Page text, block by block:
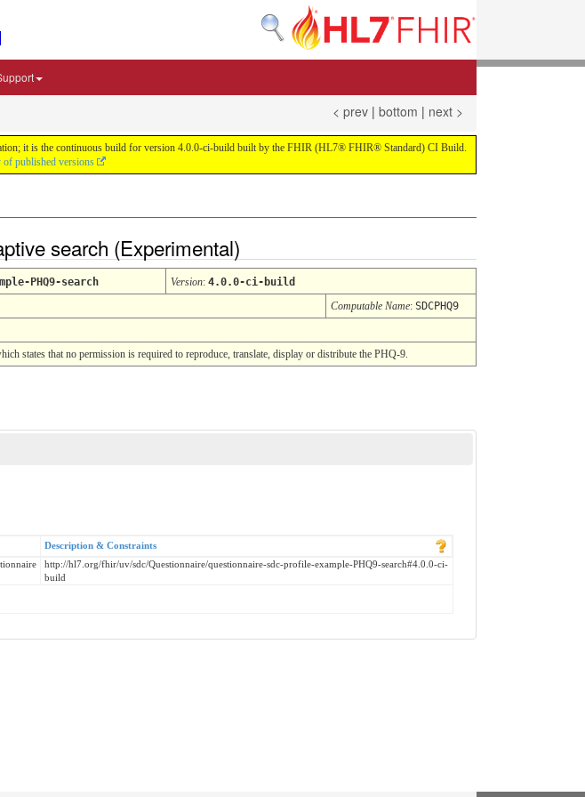
< prev | bottom | next >
it is the continuous build for version 4.0.0-ci-build built by the FHIR (HL7® FHIR® Standard) CI Build.
published versions
search (Experimental)
PHQ9-search Version: 4.0.0-ci-build
Computable Name: SDCPHQ9
states that no permission is required to reproduce, translate, display or distribute the PHQ-9.
Description & Constraints
http://hl7.org/fhir/uv/sdc/Questionnaire/questionnaire-sdc-profile-example-PHQ9-search#4.0.0-ci-
build